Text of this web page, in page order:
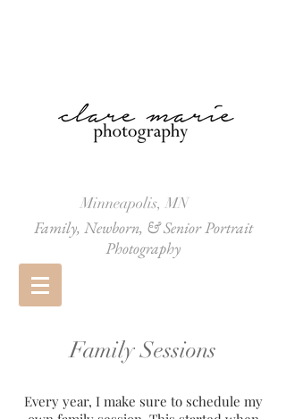
Minneapolis, MN
Family, Newborn, & Senior Portrait
Photography
Family Sessions
Every year, I make sure to schedule my